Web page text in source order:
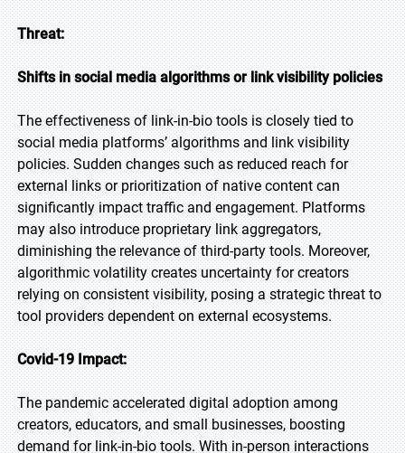
Threat:
Shifts in social media algorithms or link visibility policies
The effectiveness of link-in-bio tools is closely tied to
social media platforms’ algorithms and link visibility
policies. Sudden changes such as reduced reach for
external links or prioritization of native content can
significantly impact traffic and engagement. Platforms
may also introduce proprietary link aggregators,
diminishing the relevance of third-party tools. Moreover,
algorithmic volatility creates uncertainty for creators
relying on consistent visibility, posing a strategic threat to
tool providers dependent on external ecosystems.
Covid-19 Impact:
The pandemic accelerated digital adoption among
creators, educators, and small businesses, boosting
demand for link-in-bio tools. With in-person interactions